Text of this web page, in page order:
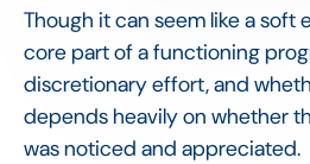
Though it can seem like a soft
core part of a functioning
discretionary effort, and
depends heavily on whether
was noticed and appreciated.